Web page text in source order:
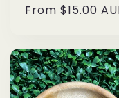
Regular
From $15.00